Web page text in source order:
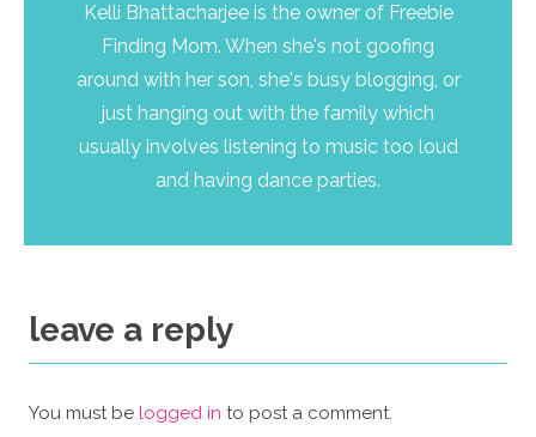
Kelli Bhattacharjee is the owner of Freebie
Finding Mom. When she's not goofing
around with her son, she's busy blogging, or
just hanging out with the family which
usually involves listening to music too loud
and having dance parties.
leave a reply
You must be logged in to post a comment.